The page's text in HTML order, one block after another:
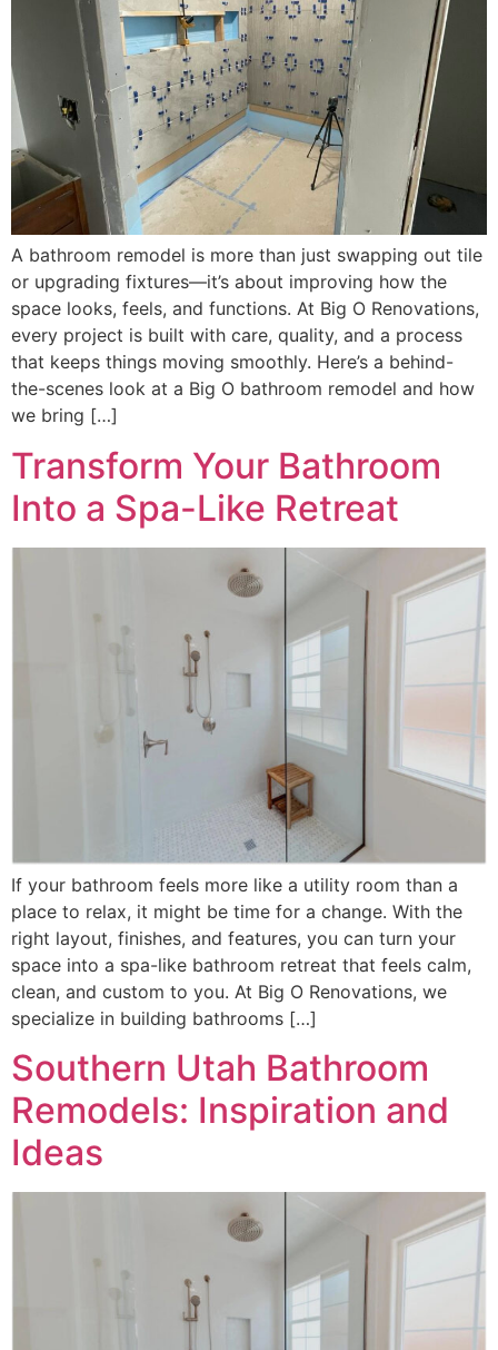
A bathroom remodel is more than just swapping out tile
or upgrading fixtures—it’s about improving how the
space looks, feels, and functions. At Big O Renovations,
every project is built with care, quality, and a process
that keeps things moving smoothly. Here’s a behind-
the-scenes look at a Big O bathroom remodel and how
we bring […]
Transform Your Bathroom
Into a Spa-Like Retreat
If your bathroom feels more like a utility room than a
place to relax, it might be time for a change. With the
right layout, finishes, and features, you can turn your
space into a spa-like bathroom retreat that feels calm,
clean, and custom to you. At Big O Renovations, we
specialize in building bathrooms […]
Southern Utah Bathroom
Remodels: Inspiration and
Ideas